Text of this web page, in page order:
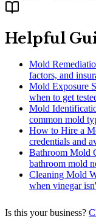
Helpful
Mold
factors, and
Mold Exposure
when to get
Mold
common mold
How to Hire a
credentials and
Bathroom Mold
bathroom mold
Cleaning Mold
when vinegar
Is this your business?